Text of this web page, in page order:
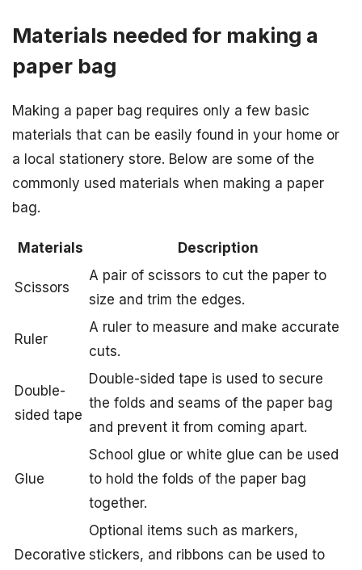
Materials needed for making a
paper bag
Making a paper bag requires only a few basic
materials that can be easily found in your home or
a local stationery store. Below are some of the
commonly used materials when making a paper
bag.
Materials Description
Scissors
A pair of scissors to cut the paper to
size and trim the edges.
Ruler
A ruler to measure and make accurate
cuts.
Double-
sided tape
Double-sided tape is used to secure
the folds and seams of the paper bag
and prevent it from coming apart.
Glue
School glue or white glue can be used
to hold the folds of the paper bag
together.
Decorative
Optional items such as markers,
stickers, and ribbons can be used to